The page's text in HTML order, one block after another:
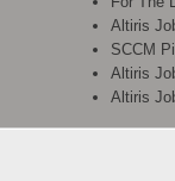
Altiris
SCCM
Altiris
Altiris